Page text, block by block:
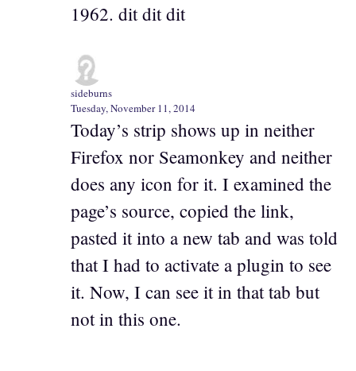
1962. dit dit dit
sideburns
Tuesday, November 11, 2014
Today’s strip shows up in neither
Firefox nor Seamonkey and neither
does any icon for it. I examined the
page’s source, copied the link,
pasted it into a new tab and was told
that I had to activate a plugin to see
it. Now, I can see it in that tab but
not in this one.